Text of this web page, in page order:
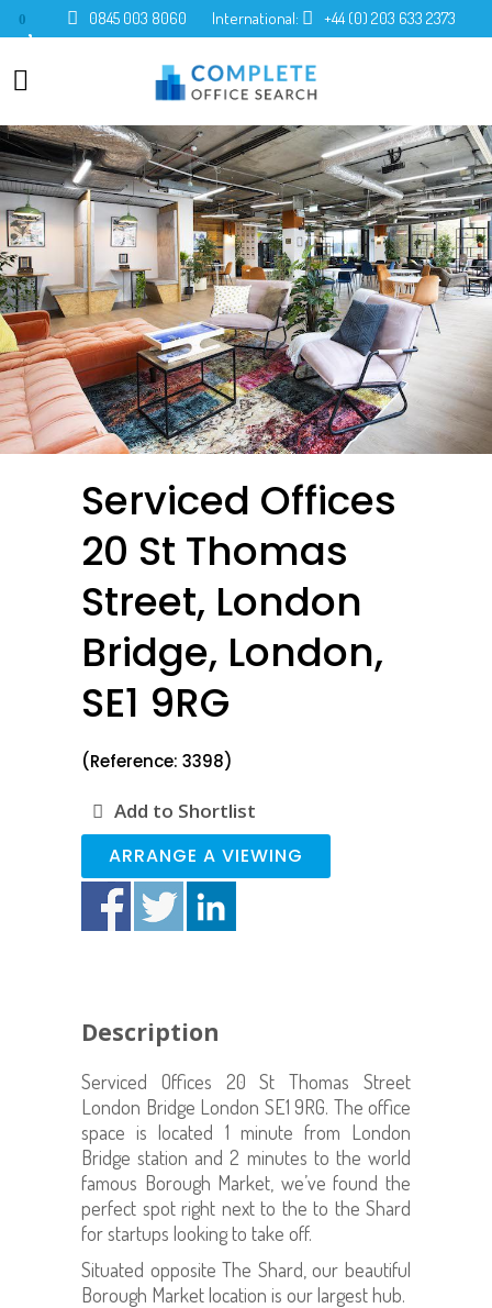
0 0845 003 8060 International: +44 (0) 203 633 2373
Serviced Offices
20 St Thomas
Street, London
Bridge, London,
SE1 9RG
(Reference: 3398)
Add to Shortlist
ARRANGE A VIEWING
Description
Serviced Offices 20 St Thomas Street
London Bridge London SE1 9RG. The office
space is located 1 minute from London
Bridge station and 2 minutes to the world
famous Borough Market, we’ve found the
perfect spot right next to the to the Shard
for startups looking to take off.
Situated opposite The Shard, our beautiful
Borough Market location is our largest hub.